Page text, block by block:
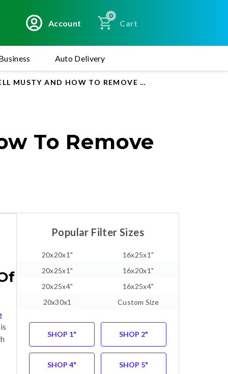
Account
0
Cart
Auto Delivery
MUSTY AND HOW TO REMOVE IT
To Remove
Popular Filter Sizes
20x20x1"
16x25x1"
20x25x1"
16x20x1"
20x25x4"
16x25x4"
20x30x1
Custom Size
SHOP 1" SHOP 2"
SHOP 4" SHOP 5"